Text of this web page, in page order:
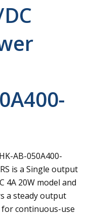
AB-050A400-
is a Single output
4A 20W model and
a steady output
for continuous-use